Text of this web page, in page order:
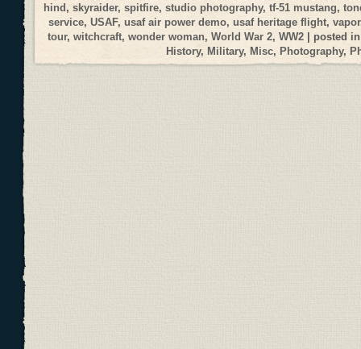
hind, skyraider, spitfire, studio photography, tf-51 mustang,
service,USAF,usaf air power demo,usaf heritage flight,vapor
tour, witchcraft, wonder woman, World War 2, WW2 | posted
History, Military, Misc, Photography,